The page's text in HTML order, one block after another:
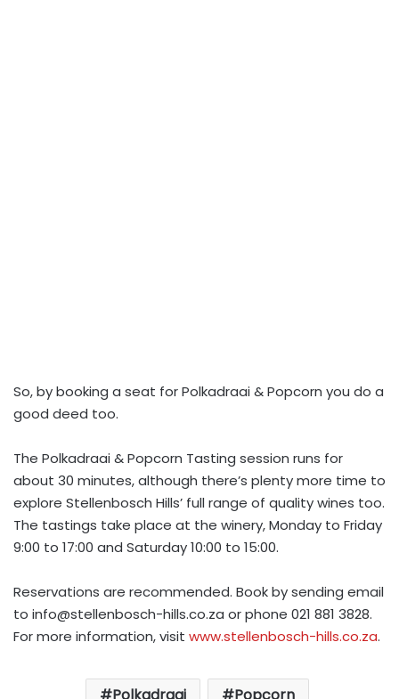
So, by booking a seat for Polkadraai & Popcorn you do a
good deed too.
The Polkadraai & Popcorn Tasting session runs for
about 30 minutes, although there’s plenty more time to
explore Stellenbosch Hills’ full range of quality wines too.
The tastings take place at the winery, Monday to Friday
9:00 to 17:00 and Saturday 10:00 to 15:00.
Reservations are recommended. Book by sending email
to info@stellenbosch-hills.co.za or phone 021 881 3828.
For more information, visit www.stellenbosch-hills.co.za.